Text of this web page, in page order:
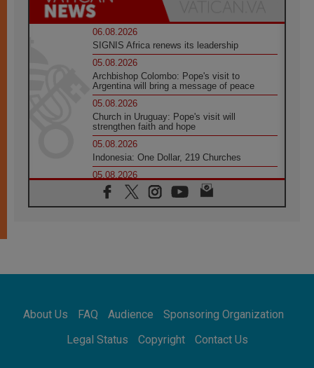
06.08.2026
SIGNIS Africa renews its leadership
05.08.2026
Archbishop Colombo: Pope's visit to
Argentina will bring a message of peace
05.08.2026
Church in Uruguay: Pope's visit will
strengthen faith and hope
05.08.2026
Indonesia: One Dollar, 219 Churches
05.08.2026
Confucian-Christian Colloquium Final
Statement: Building a harmonious world
Pope Leo to visit Uruguay, Argentina and
Peru in November
05.08.2026
About Us FAQ Audience
Sponsoring Organization
Legal Status
Copyright Contact Us